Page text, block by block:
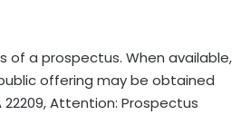
of a prospectus. When available,
offering may be obtained
22209, Attention: Prospectus